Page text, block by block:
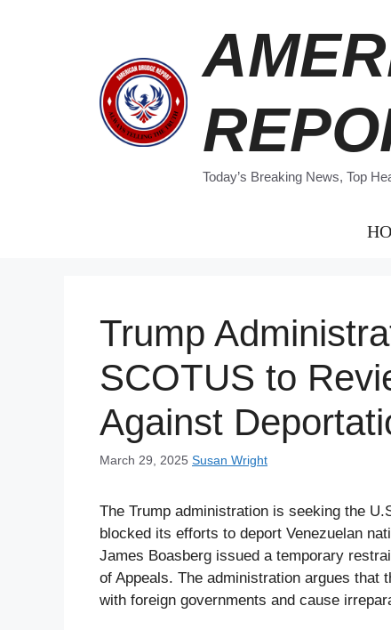
Today’s Breaking News, Top
Trump
SCOTUS to
Against
March 29, 2025 Susan Wright
The Trump administration is seeking the
blocked its efforts to deport Venezuelan
James Boasberg issued a temporary
of Appeals. The administration argues that
with foreign governments and cause